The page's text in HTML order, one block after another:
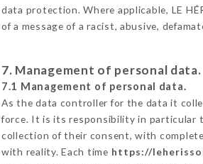
data protection. Where applicable, LE
of a message of a racist, abusive,
7. Management of personal data.
7.1 Management of personal data.
As the data controller for the data it
force. It is its responsibility in particular
collection of their consent, with
with reality. Each time https://